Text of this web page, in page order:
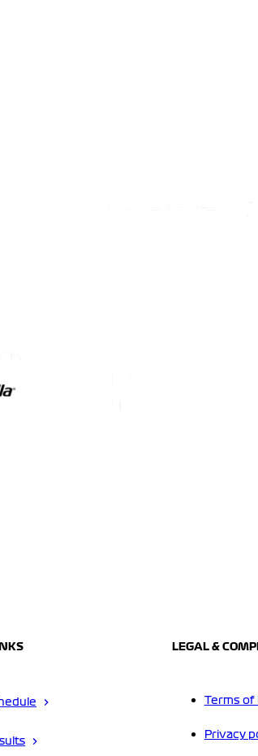
LEGAL &
Terms of
Privacy